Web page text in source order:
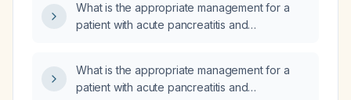
What is the appropriate management for a
patient with acute pancreatitis and
What is the appropriate management for a
patient with acute pancreatitis and